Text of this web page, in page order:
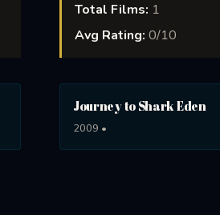
Total Films: 1
Avg Rating: 0/10
Journey to Shark Eden
2009 •